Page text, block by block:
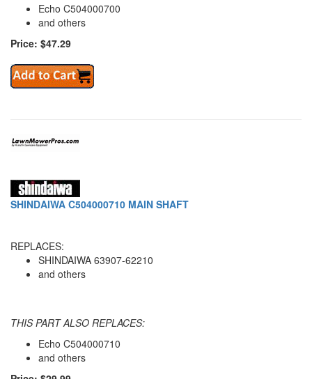
Echo C504000700
and others
Price: $47.29
SHINDAIWA C504000710 MAIN SHAFT
REPLACES:
SHINDAIWA 63907-62210
and others
THIS PART ALSO REPLACES:
Echo C504000710
and others